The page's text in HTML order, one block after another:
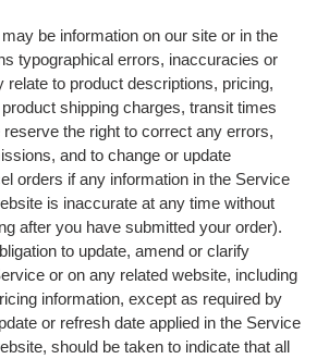
be information on our site or in the
typographical errors, inaccuracies or
relate to product descriptions, pricing,
shipping charges, transit times
reserve the right to correct any errors,
and to change or update
orders if any information in the Service
is inaccurate at any time without
after you have submitted your order).
to update, amend or clarify
or on any related website, including
information, except as required by
or refresh date applied in the Service
should be taken to indicate that all